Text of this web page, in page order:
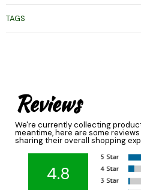
TAGS
Reviews
We're currently collecting
meantime, here are some
sharing their overall shopping
4.8